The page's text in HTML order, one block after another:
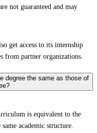
not guaranteed and may
get access to its internship
from partner organizations.
degree the same as those of
is equivalent to the
academic structure.